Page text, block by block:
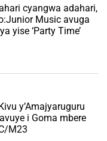
cyangwa adahari,
Music avuga
yise ‘Party Time’
y’Amajyaruguru
i Goma mbere
M23